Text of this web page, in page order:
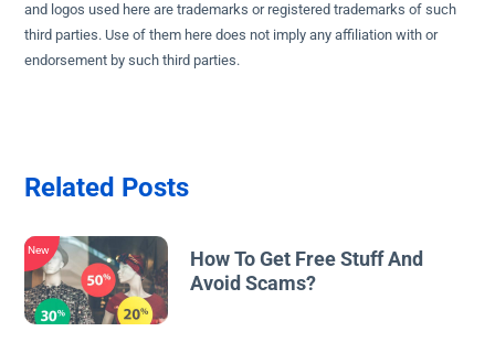
and logos used here are trademarks or registered trademarks of such
third parties. Use of them here does not imply any affiliation with or
endorsement by such third parties.
Related Posts
New
How To Get Free Stuff And
Avoid Scams?